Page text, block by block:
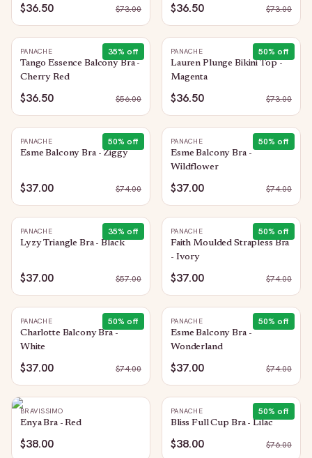
$36.50 $73.00 $36.50 $73.00
35% off
PANACHE
Tango Essence Balcony Bra -
Cherry Red
$36.50 $56.00
50% off
PANACHE
Lauren Plunge Bikini Top -
Magenta
$36.50 $73.00
50% off
PANACHE
Esme Balcony Bra - Ziggy
$37.00 $74.00
50% off
PANACHE
Esme Balcony Bra -
Wildflower
$37.00 $74.00
35% off
PANACHE
Lyzy Triangle Bra - Black
$37.00 $57.00
50% off
PANACHE
Faith Moulded Strapless Bra
- Ivory
$37.00 $74.00
50% off
PANACHE
Charlotte Balcony Bra -
White
$37.00 $74.00
50% off
PANACHE
Esme Balcony Bra -
Wonderland
$37.00 $74.00
BRAVISSIMO
Enya Bra - Red
$38.00
50% off
PANACHE
Bliss Full Cup Bra - Lilac
$38.00 $76.00